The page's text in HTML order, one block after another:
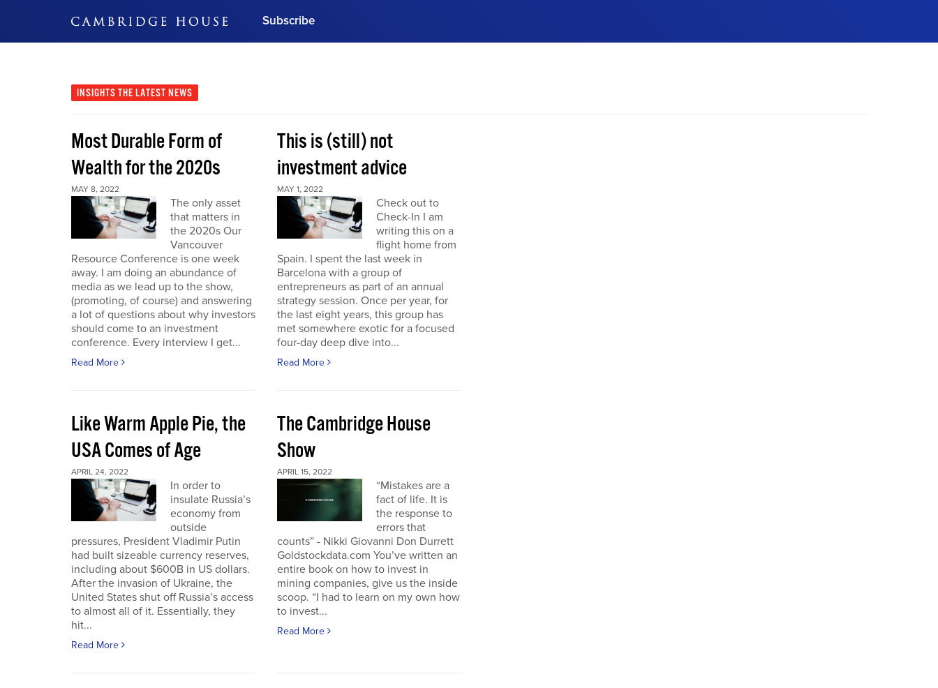
Subscribe
Subscribe Now
INSIGHTS THE LATEST NEWS
Most Durable Form of
Wealth for the 2020s
MAY 8, 2022
The only asset
that matters in
the 2020s Our
Vancouver
Resource Conference is one week
away. I am doing an abundance of
media as we lead up to the show,
(promoting, of course) and answering
a lot of questions about why investors
should come to an investment
conference. Every interview I get...
Read More
This is (still) not
investment advice
MAY 1, 2022
Check out to
Check-In I am
writing this on a
flight home from
Spain. I spent the last week in
Barcelona with a group of
entrepreneurs as part of an annual
strategy session. Once per year, for
the last eight years, this group has
met somewhere exotic for a focused
four-day deep dive into...
Read More
Like Warm Apple Pie, the
USA Comes of Age
APRIL 24, 2022
In order to
insulate Russia’s
economy from
outside
pressures, President Vladimir Putin
had built sizeable currency reserves,
including about $600B in US dollars.
After the invasion of Ukraine, the
United States shut off Russia’s access
to almost all of it. Essentially, they
hit...
Read More
The Cambridge House
Show
APRIL 15, 2022
“Mistakes are a
fact of life. It is
the response to
errors that
counts” - Nikki Giovanni Don Durrett
Goldstockdata.com You’ve written an
entire book on how to invest in
mining companies, give us the inside
scoop. “I had to learn on my own how
to invest...
Read More